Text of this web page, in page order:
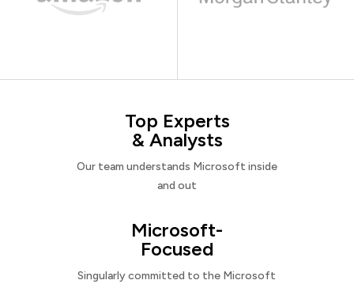
Top Experts
& Analysts
Our team understands Microsoft inside
and out
Microsoft-
Focused
Singularly committed to the Microsoft